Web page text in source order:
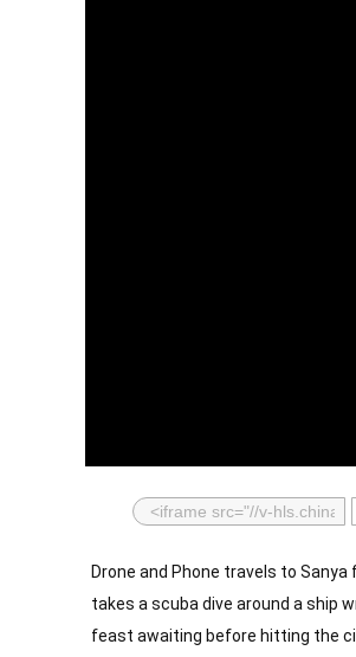
Drone and Phone travels to
takes a scuba dive around a ship
feast awaiting before hitting the